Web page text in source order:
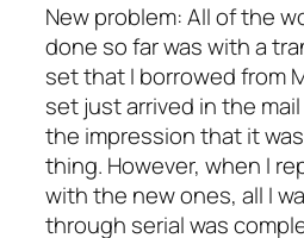
New problem: All of the
done so far was with a
set that I borrowed from
set just arrived in the
the impression that it
thing. However, when I
with the new ones, all I
through serial was